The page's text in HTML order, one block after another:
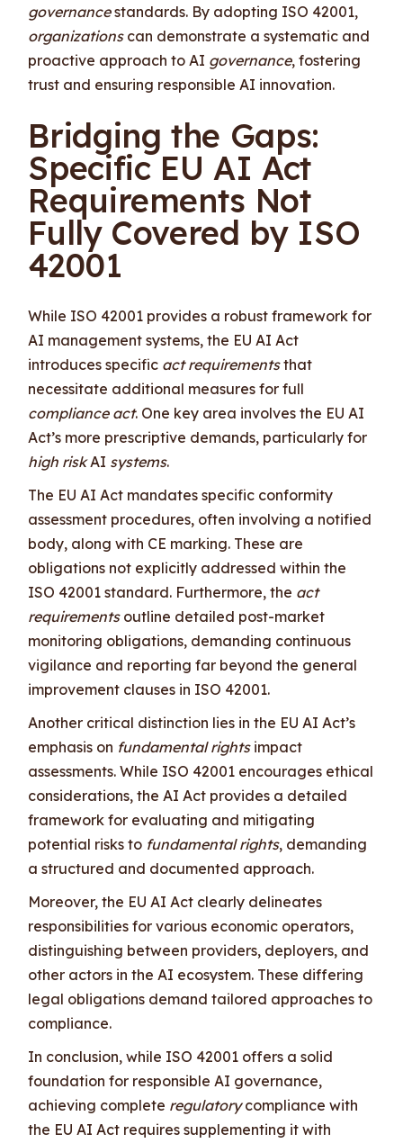
governancestandards. By adopting ISO 42001,
organizationscan demonstrate a systematic and
proactive approach to AI governance, fostering
trust and ensuring responsible AI innovation.
Bridging the Gaps:
Specific EU AI Act
Requirements Not
Fully Covered by ISO
42001
While ISO 42001 provides a robust framework for
AI management systems, the EU AI Act
introduces specific act requirementsthat
necessitate additional measures for full
compliance act. One key area involves the EU AI
Act’s more prescriptive demands, particularly for
high riskAI systems.
The EU AI Act mandates specific conformity
assessment procedures, often involving a notified
body, along with CE marking. These are
obligations not explicitly addressed within the
ISO 42001 standard. Furthermore, the act
requirementsoutline detailed post-market
monitoring obligations, demanding continuous
vigilance and reporting far beyond the general
improvement clauses in ISO 42001.
Another critical distinction lies in the EU AI Act’s
emphasis on fundamental rightsimpact
assessments. While ISO 42001 encourages ethical
considerations, the AI Act provides a detailed
framework for evaluating and mitigating
potential risks to fundamental rights, demanding
a structured and documented approach.
Moreover, the EU AI Act clearly delineates
responsibilities for various economic operators,
distinguishing between providers, deployers, and
other actors in the AI ecosystem. These differing
legal obligations demand tailored approaches to
compliance.
In conclusion, while ISO 42001 offers a solid
foundation for responsible AI governance,
achieving complete regulatorycompliance with
the EU AI Act requires supplementing it with